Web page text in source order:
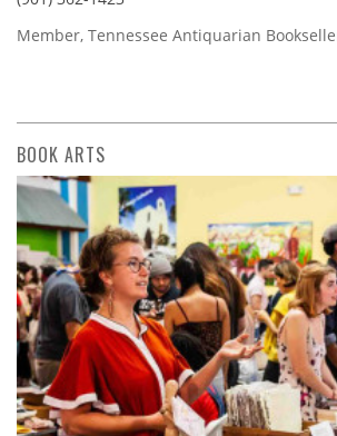
Member, Tennessee Antiquarian
BOOK ARTS